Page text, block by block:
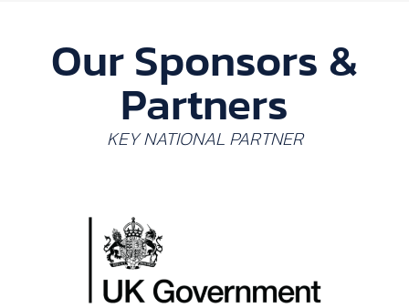
Our Sponsors &
Partners
KEY NATIONAL PARTNER